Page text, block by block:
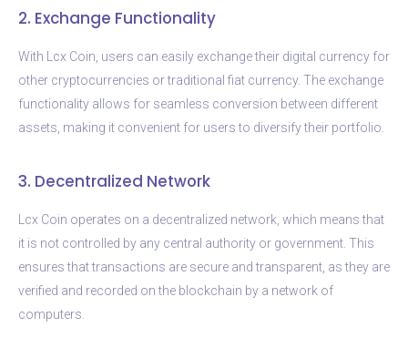
2. Exchange Functionality
With Lcx Coin, users can easily exchange their digital currency for
other cryptocurrencies or traditional fiat currency. The exchange
functionality allows for seamless conversion between different
assets, making it convenient for users to diversify their portfolio.
3. Decentralized Network
Lcx Coin operates on a decentralized network, which means that
it is not controlled by any central authority or government. This
ensures that transactions are secure and transparent, as they are
verified and recorded on the blockchain by a network of
computers.